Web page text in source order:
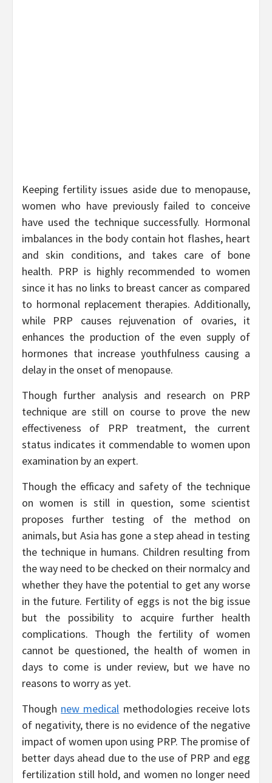
Keeping fertility issues aside due to menopause,
women who have previously failed to conceive
have used the technique successfully. Hormonal
imbalances in the body contain hot flashes, heart
and skin conditions, and takes care of bone
health. PRP is highly recommended to women
since it has no links to breast cancer as compared
to hormonal replacement therapies. Additionally,
while PRP causes rejuvenation of ovaries, it
enhances the production of the even supply of
hormones that increase youthfulness causing a
delay in the onset of menopause.
Though further analysis and research on PRP
technique are still on course to prove the new
effectiveness of PRP treatment, the current
status indicates it commendable to women upon
examination by an expert.
Though the efficacy and safety of the technique
on women is still in question, some scientist
proposes further testing of the method on
animals, but Asia has gone a step ahead in testing
the technique in humans. Children resulting from
the way need to be checked on their normalcy and
whether they have the potential to get any worse
in the future. Fertility of eggs is not the big issue
but the possibility to acquire further health
complications. Though the fertility of women
cannot be questioned, the health of women in
days to come is under review, but we have no
reasons to worry as yet.
Though new medical methodologies receive lots
of negativity, there is no evidence of the negative
impact of women upon using PRP. The promise of
better days ahead due to the use of PRP and egg
fertilization still hold, and women no longer need